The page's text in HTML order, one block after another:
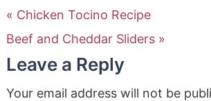
« Chicken Tocino Recipe
Beef and Cheddar Sliders »
Leave a Reply
Your email address will not be